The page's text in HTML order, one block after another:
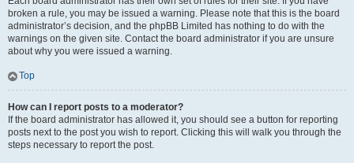
broken a rule, you may be issued a warning. Please note that this is the board
administrator’s decision, and the phpBB Limited has nothing to do with the
warnings on the given site. Contact the board administrator if you are unsure
about why you were issued a warning.
Top
How can I report posts to a moderator?
If the board administrator has allowed it, you should see a button for reporting
posts next to the post you wish to report. Clicking this will walk you through the
steps necessary to report the post.